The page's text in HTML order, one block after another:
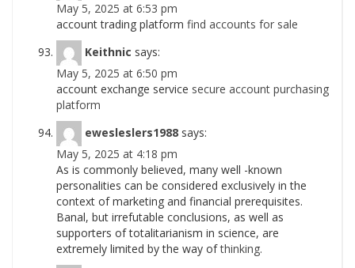
May 5, 2025 at 6:53 pm
account trading platform find accounts for sale
Keithnic says:
May 5, 2025 at 6:50 pm
account exchange service secure account purchasing
platform
ewesleslers1988 says:
May 5, 2025 at 4:18 pm
As is commonly believed, many well -known
personalities can be considered exclusively in the
context of marketing and financial prerequisites.
Banal, but irrefutable conclusions, as well as
supporters of totalitarianism in science, are
extremely limited by the way ofthinking.